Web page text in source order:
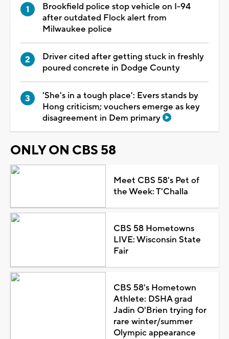
Brookfield police stop vehicle on I-94
after outdated Flock alert from
Milwaukee police
Driver cited after getting stuck in freshly
poured concrete in Dodge County
'She's in a tough place': Evers stands by
Hong criticism; vouchers emerge as key
disagreement in Dem primary
ONLY ON CBS 58
Meet CBS 58's Pet of
the Week: T'Challa
CBS 58 Hometowns
LIVE: Wisconsin State
Fair
CBS 58's Hometown
Athlete: DSHA grad
Jadin O'Brien trying for
rare winter/summer
Olympic appearance